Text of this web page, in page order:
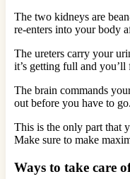
The two kidneys are
re-enters into your body
The ureters carry your
it’s getting full and you’ll
The brain commands
out before you have to
This is the only part that
Make sure to make
Ways to take care